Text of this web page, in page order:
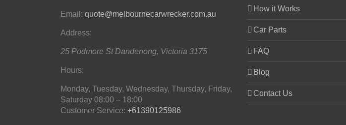
Email: quote@melbournecarwrecker.com.au
Address:
25 Podmore St Dandenong, Victoria 3175
Hours:
Monday, Tuesday, Wednesday, Thursday, Friday,
Saturday 08:00 – 18:00
Customer Service: +61390125986
How it Works
Car Parts
FAQ
Blog
Contact Us